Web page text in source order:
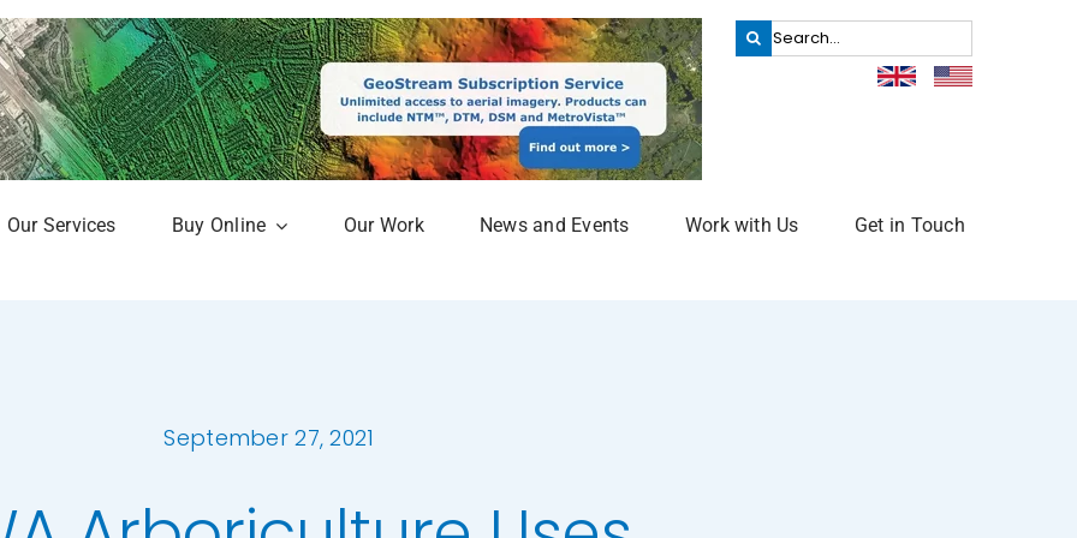
Search
Models
Our Services Buy Online Our Work News and Events Work with Us Get in Touch
September 27, 2021